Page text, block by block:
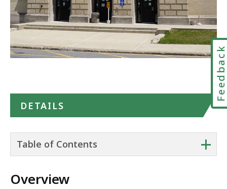
DETAILS
+
Table of Contents
Overview
Feedback